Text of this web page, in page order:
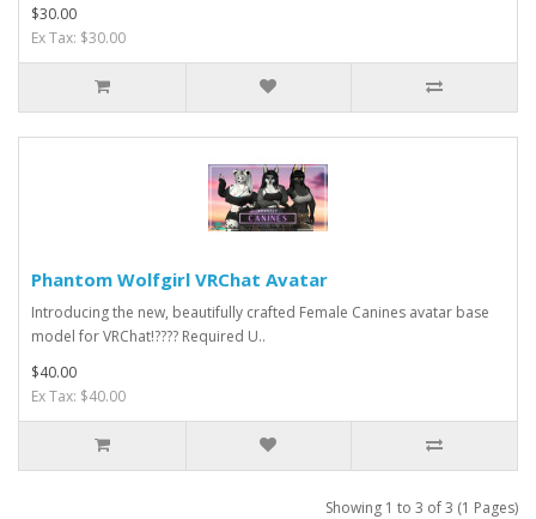
$30.00
Ex Tax: $30.00
Phantom Wolfgirl VRChat Avatar
Introducing the new, beautifully crafted Female Canines avatar base
model for VRChat!???? Required U..
$40.00
Ex Tax: $40.00
Showing 1 to 3 of 3 (1 Pages)